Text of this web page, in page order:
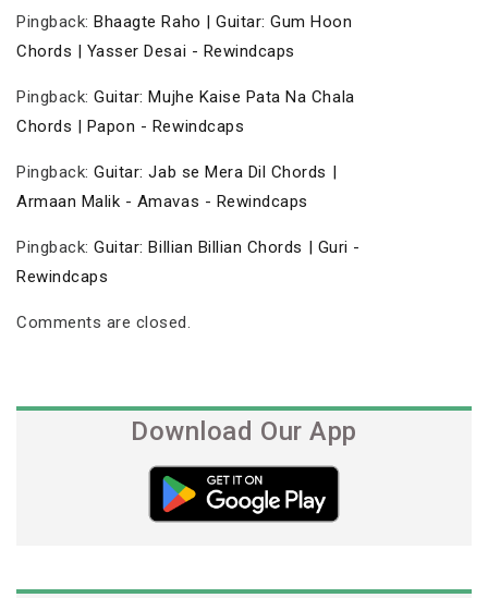
Pingback: Bhaagte Raho | Guitar: Gum Hoon
Chords | Yasser Desai - Rewindcaps
Pingback:Guitar: Mujhe Kaise Pata Na Chala
Chords | Papon - Rewindcaps
Pingback:Guitar: Jab se Mera Dil Chords |
Armaan Malik - Amavas - Rewindcaps
Pingback:Guitar: Billian Billian Chords | Guri -
Rewindcaps
Comments are closed.
Download Our App